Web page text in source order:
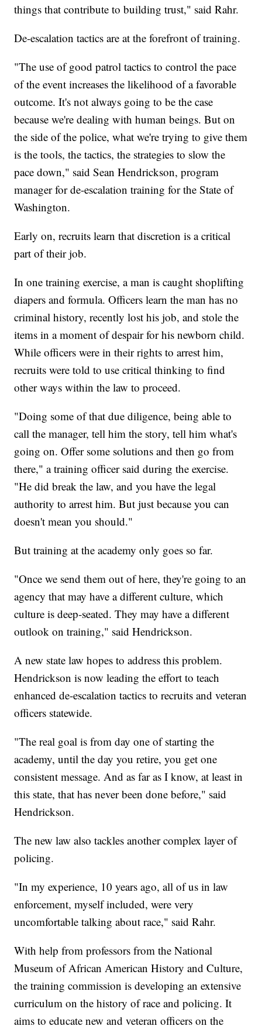
things that contribute to building trust," said Rahr.
De-escalation tactics are at the forefront of training.
"The use of good patrol tactics to control the pace
of the event increases the likelihood of a favorable
outcome. It's not always going to be the case
because we're dealing with human beings. But on
the side of the police, what we're trying to give them
is the tools, the tactics, the strategies to slow the
pace down," said Sean Hendrickson, program
manager for de-escalation training for the State of
Washington.
Early on, recruits learn that discretion is a critical
part of their job.
In one training exercise, a man is caught shoplifting
diapers and formula. Officers learn the man has no
criminal history, recently lost his job, and stole the
items in a moment of despair for his newborn child.
While officers were in their rights to arrest him,
recruits were told to use critical thinking to find
other ways within the law to proceed.
"Doing some of that due diligence, being able to
call the manager, tell him the story, tell him what's
going on. Offer some solutions and then go from
there," a training officer said during the exercise.
"He did break the law, and you have the legal
authority to arrest him. But just because you can
doesn't mean you should."
But training at the academy only goes so far.
"Once we send them out of here, they're going to an
agency that may have a different culture, which
culture is deep-seated. They may have a different
outlook on training," said Hendrickson.
A new state law hopes to address this problem.
Hendrickson is now leading the effort to teach
enhanced de-escalation tactics to recruits and veteran
officers statewide.
"The real goal is from day one of starting the
academy, until the day you retire, you get one
consistent message. And as far as I know, at least in
this state, that has never been done before," said
Hendrickson.
The new law also tackles another complex layer of
policing.
"In my experience, 10 years ago, all of us in law
enforcement, myself included, were very
uncomfortable talking about race," said Rahr.
With help from professors from the National
Museum of African American History and Culture,
the training commission is developing an extensive
curriculum on the history of race and policing. It
aims to educate new and veteran officers on the